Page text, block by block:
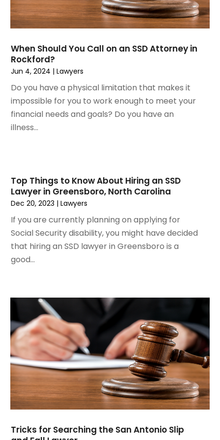
Wrongful Death Attorney
August 2022(3)
July 2022(3)
May 2022(2)
March 2022
November 2021(2)
October 2021 (2)
August 2021(4)
July 2021
February 2021(2)
January 2021
October 2020(1)
August 2020(2)
July 2020 (3)
June 2020
March 2020
February 2020
January 2020(13)
December 2019(13)
November 2019(12)
October 2019(8)
September 2019
(11)
August 2019(10)
July 2019(14)
June 2019(7)
May 2019(20)
When Should You Call on an SSD Attorney in
Rockford?
Jun 4, 2024 |Lawyers
Do you have a physical limitation that makes it
impossible for you to work enough to meet your
financial needs and goals? Do you have an
illness...
Top Things to Know About Hiring an SSD
Lawyer in Greensboro, North Carolina
Dec 20, 2023 |Lawyers
If you are currently planning on applying for
Social Security disability, you might have decided
that hiring an SSD lawyer in Greensboro is a
good...
Tricks for Searching the San Antonio Slip